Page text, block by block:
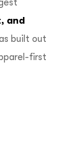
and
built out
first